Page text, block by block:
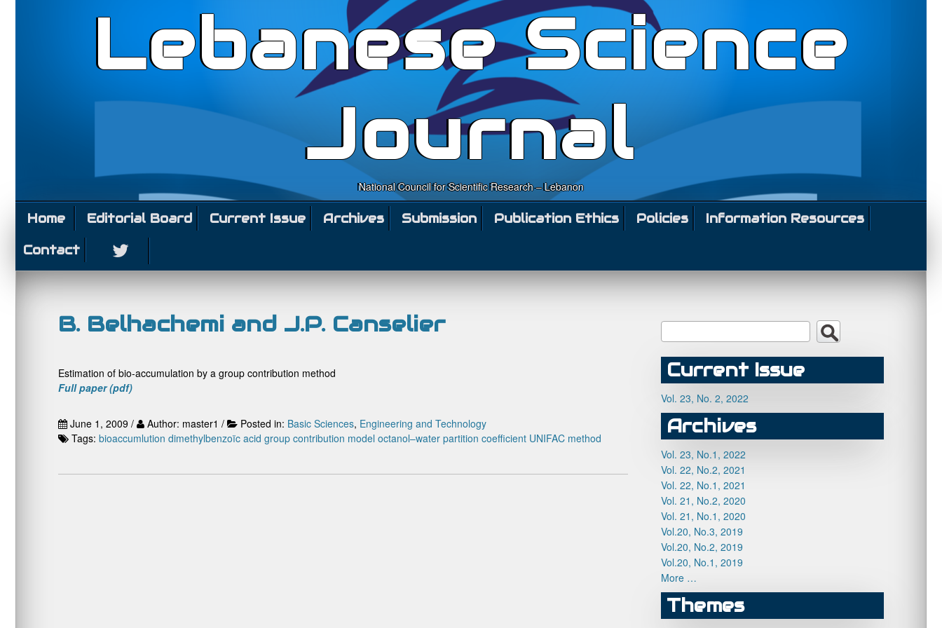
Lebanese Science
Journal
National Council for Scientific Research – Lebanon
Home Editorial Board Current Issue Archives Submission Publication Ethics Policies
Information Resources
Contact
B. Belhachemi and J.P. Canselier
Estimation of bio-accumulation by a group contribution method
Full paper (pdf)
June 1, 2009 / Author: master1 / Posted in: Basic Sciences, Engineering and Technology
Tags: bioaccumlution dimethylbenzoïc acid group contribution model octanol–water partition coefficient UNIFAC method
Current Issue
Vol. 23, No. 2, 2022
Archives
Vol. 23, No.1, 2022
Vol. 22, No.2, 2021
Vol. 22, No.1, 2021
Vol. 21, No.2, 2020
Vol. 21, No.1, 2020
Vol.20, No.3, 2019
Vol.20, No.2, 2019
Vol.20, No.1, 2019
More …
Themes